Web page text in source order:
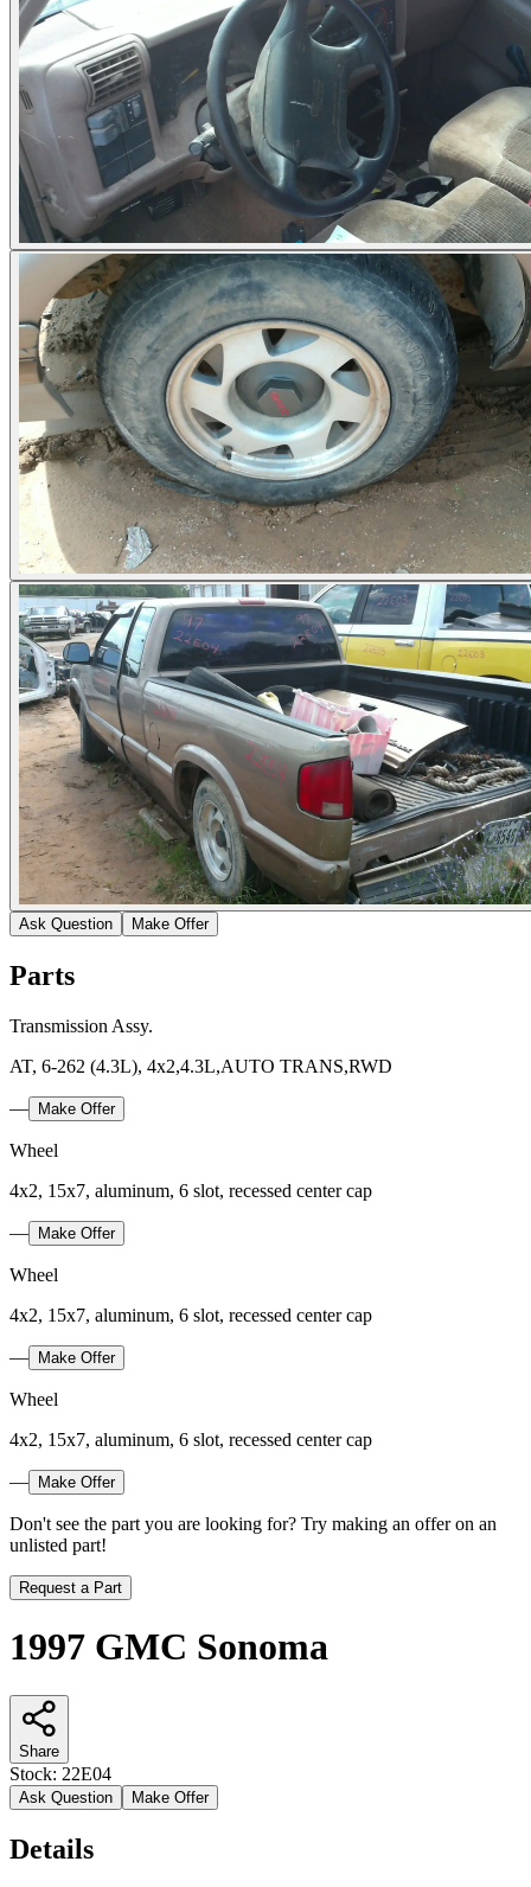
Ask Question Make Offer
Parts
Transmission Assy.
AT, 6-262 (4.3L), 4x2,4.3L,AUTO TRANS,RWD
— Make Offer
Wheel
4x2, 15x7, aluminum, 6 slot, recessed center cap
— Make Offer
Wheel
4x2, 15x7, aluminum, 6 slot, recessed center cap
— Make Offer
Wheel
4x2, 15x7, aluminum, 6 slot, recessed center cap
— Make Offer
Don't see the part you are looking for? Try making an offer on an
unlisted part!
Request a Part
1997 GMC Sonoma
Share
Stock: 22E04
Ask Question Make Offer
Details